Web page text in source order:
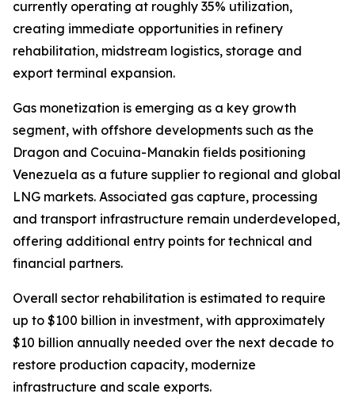
currently operating at roughly 35% utilization,
creating immediate opportunities in refinery
rehabilitation, midstream logistics, storage and
export terminal expansion.
Gas monetization is emerging as a key growth
segment, with offshore developments such as the
Dragon and Cocuina-Manakin fields positioning
Venezuela as a future supplier to regional and global
LNG markets. Associated gas capture, processing
and transport infrastructure remain underdeveloped,
offering additional entry points for technical and
financial partners.
Overall sector rehabilitation is estimated to require
up to $100 billion in investment, with approximately
$10 billion annually needed over the next decade to
restore production capacity, modernize
infrastructure and scale exports.